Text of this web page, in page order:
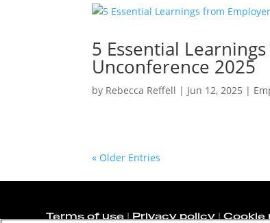
5 Essential
Unconference 2025
by Rebecca Reffell | Jun 12, 2025 |
« Older Entries
Terms of use|Privacy policy|Cookie